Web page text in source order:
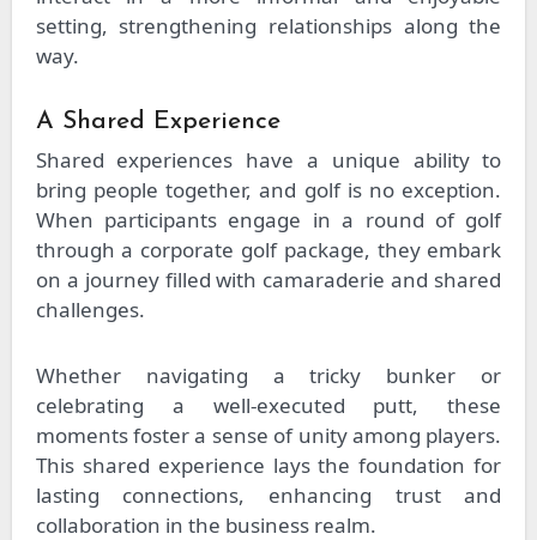
setting, strengthening relationships along the
way.
A Shared Experience
Shared experiences have a unique ability to
bring people together, and golf is no exception.
When participants engage in a round of golf
through a corporate golf package, they embark
on a journey filled with camaraderie and shared
challenges.
Whether navigating a tricky bunker or
celebrating a well-executed putt, these
moments foster a sense of unity among players.
This shared experience lays the foundation for
lasting connections, enhancing trust and
collaboration in the business realm.